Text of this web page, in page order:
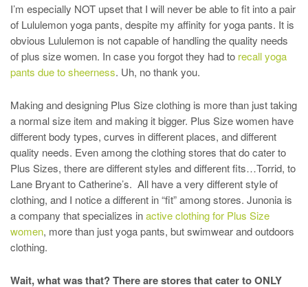
I’m especially NOT upset that I will never be able to fit into a pair
of Lululemon yoga pants, despite my affinity for yoga pants. It is
obvious Lululemon is not capable of handling the quality needs
of plus size women. In case you forgot they had to recall yoga
pants due to sheerness. Uh, no thank you.
Making and designing Plus Size clothing is more than just taking
a normal size item and making it bigger. Plus Size women have
different body types, curves in different places, and different
quality needs. Even among the clothing stores that do cater to
Plus Sizes, there are different styles and different fits…Torrid, to
Lane Bryant to Catherine’s. All have a very different style of
clothing, and I notice a different in “fit” among stores. Junonia is
a company that specializes inactive clothing for Plus Size
women, more than just yoga pants, but swimwear and outdoors
clothing.
Wait, what was that? There are stores that cater to ONLY